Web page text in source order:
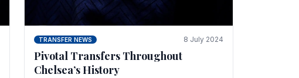
TRANSFER NEWS 8 July 2024
Pivotal Transfers Throughout
Chelsea’s History